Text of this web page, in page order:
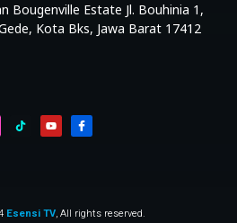
Bougenville Estate Jl. Bouhinia 1,
Kota Bks, Jawa Barat 17412
Esensi TV, All rights reserved.